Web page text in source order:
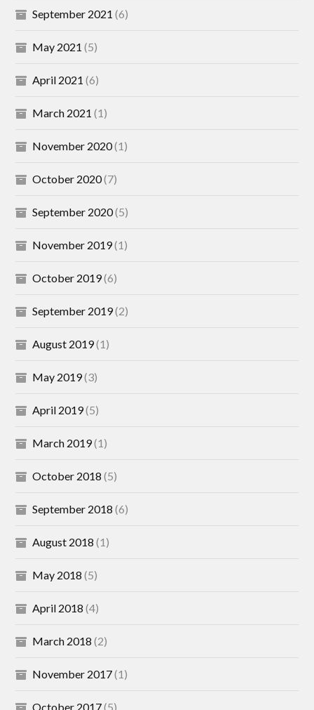
September 2021 (6)
May 2021 (5)
April 2021 (6)
March 2021 (1)
November 2020(1)
October 2020(7)
September 2020(5)
November 2019(1)
October 2019(6)
September 2019(2)
August 2019(1)
May 2019(3)
April 2019(5)
March 2019(1)
October 2018 (5)
September 2018 (6)
August 2018 (1)
May 2018 (5)
April 2018 (4)
March 2018 (2)
November 2017(1)
October 2017(5)